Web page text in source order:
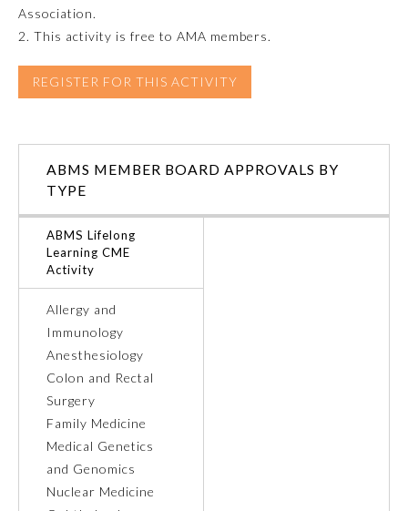
Emergency Medicine
Family Medicine
Medical Genetics and
Genomics
Nuclear Medicine
Obstetrics and Gynecology
Ophthalmology
Association.
2. This activity is free to AMA members.
REGISTER FOR THIS ACTIVITY
ABMS MEMBER BOARD APPROVALS BY
TYPE
ABMS Lifelong
Learning CME
Activity
Allergy and
Immunology
Anesthesiology
Colon and Rectal
Surgery
Family Medicine
Medical Genetics
and Genomics
Nuclear Medicine